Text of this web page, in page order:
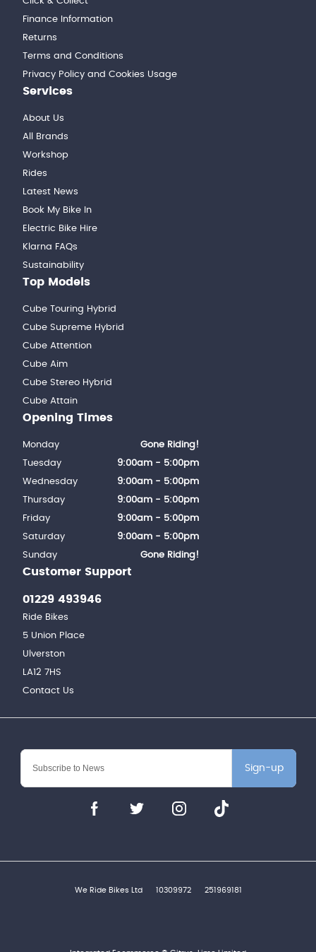
Sign-up
Finance Information
Returns
Terms and Conditions
Privacy Policy and Cookies Usage
Services
About Us
All Brands
Workshop
Rides
Latest News
Book My Bike In
Electric Bike Hire
Klarna FAQs
Sustainability
Top Models
Cube Touring Hybrid
Cube Supreme Hybrid
Cube Attention
Cube Aim
Cube Stereo Hybrid
Cube Attain
Customer Support
01229 493946
Ride Bikes
5 Union Place
Ulverston
LA12 7HS
Contact Us
Opening Times
Monday
Gone Riding!
Tuesday
9:00am - 5:00pm
Wednesday
9:00am - 5:00pm
Thursday
9:00am - 5:00pm
Friday
9:00am - 5:00pm
Saturday
9:00am - 5:00pm
Sunday
Gone Riding!
We Ride Bikes Ltd 10309972 251969181